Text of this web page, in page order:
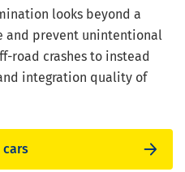
looks beyond a
and prevent unintentional
road crashes to instead
integration quality of
cars